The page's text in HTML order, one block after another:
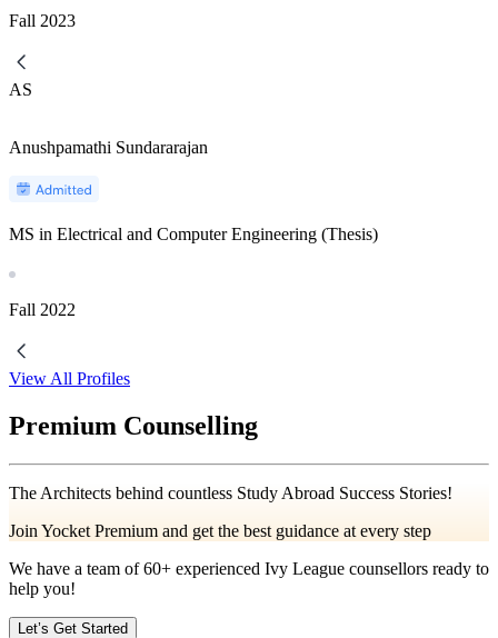
Fall 2023
AS
Anushpamathi Sundararajan
MS in Electrical and Computer Engineering (Thesis)
Fall 2022
View All Profiles
Premium Counselling
The Architects behind countless Study Abroad Success Stories!
Join Yocket Premium and get the best guidance at every step
We have a team of60+ experienced Ivy League counsellors ready to
help you!
Let’s Get Started